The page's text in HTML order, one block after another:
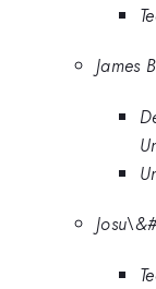
James